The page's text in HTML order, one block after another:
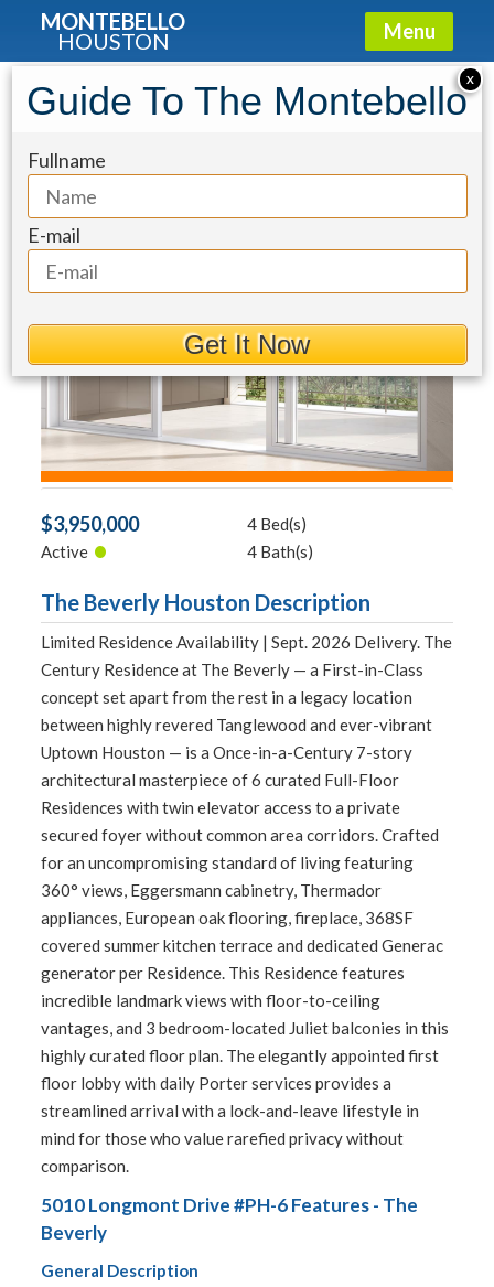
MONTEBELLO
HOUSTON Menu
Condo for Sale: 5010 Longmont Drive
#PH-6
$3,950,000
Active •
4 Bed(s)
4 Bath(s)
The Beverly Houston Description
Limited Residence Availability | Sept. 2026 Delivery. The
Century Residence at The Beverly — a First-in-Class
concept set apart from the rest in a legacy location
between highly revered Tanglewood and ever-vibrant
Uptown Houston — is a Once-in-a-Century 7-story
architectural masterpiece of 6 curated Full-Floor
Residences with twin elevator access to a private
secured foyer without common area corridors. Crafted
for an uncompromising standard of living featuring
360° views, Eggersmann cabinetry, Thermador
appliances, European oak flooring, fireplace, 368SF
covered summer kitchen terrace and dedicated Generac
generator per Residence. This Residence features
incredible landmark views with floor-to-ceiling
vantages, and 3 bedroom-located Juliet balconies in this
highly curated floor plan. The elegantly appointed first
floor lobby with daily Porter services provides a
streamlined arrival with a lock-and-leave lifestyle in
mind for those who value rarefied privacy without
comparison.
5010 Longmont Drive #PH-6 Features - The
Beverly
General Description
X
Guide To The Montebello
Fullname
E-mail
Get It Now